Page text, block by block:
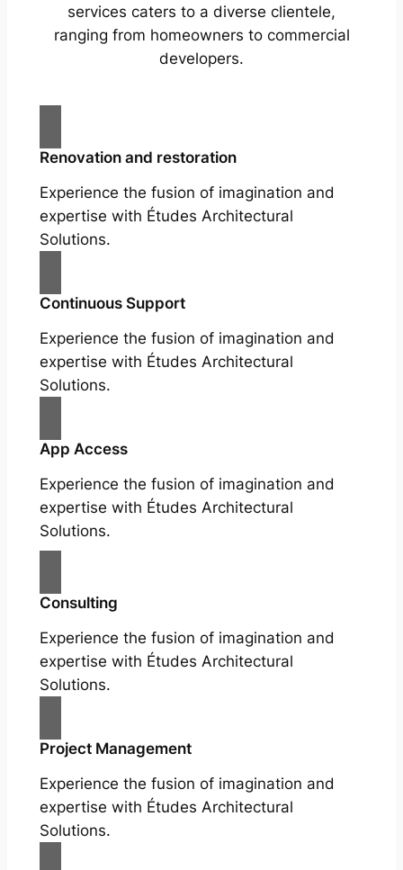
services caters to a diverse clientele,
ranging from homeowners to commercial
developers.
Renovation and restoration
Experience the fusion of imagination and
expertise with Études Architectural
Solutions.
Continuous Support
Experience the fusion of imagination and
expertise with Études Architectural
Solutions.
App Access
Experience the fusion of imagination and
expertise with Études Architectural
Solutions.
Consulting
Experience the fusion of imagination and
expertise with Études Architectural
Solutions.
Project Management
Experience the fusion of imagination and
expertise with Études Architectural
Solutions.